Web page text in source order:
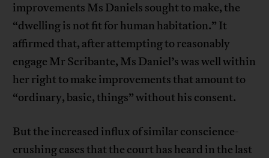
improvements Ms Daniels sought to make, the
“dwelling is not fit for human habitation.” It
affirmed that, after attempting to reasonably
engage Mr Scribante, Ms Daniel’s was well within
her right to make improvements that amount to
“ordinary, basic, things” without his consent.
But the increased influx of similar conscience-
crushing cases that the court has heard in the last